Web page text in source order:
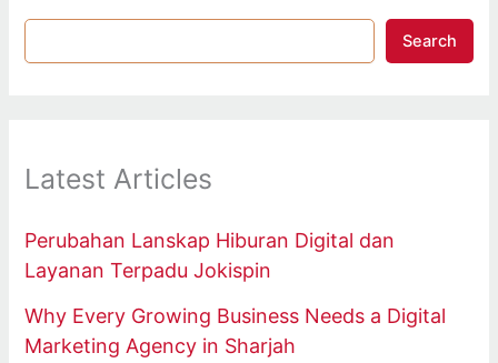
Search
Latest Articles
Perubahan Lanskap Hiburan Digital dan
Layanan Terpadu Jokispin
Why Every Growing Business Needs a Digital
Marketing Agency in Sharjah